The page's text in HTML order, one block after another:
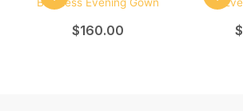
$160.00 $